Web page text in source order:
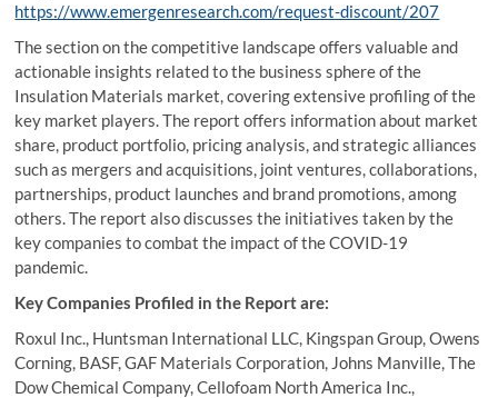
https://www.emergenresearch.com/request-discount/207
The section on the competitive landscape offers valuable and
actionable insights related to the business sphere of the
Insulation Materials market, covering extensive profiling of the
key market players. The report offers information about market
share, product portfolio, pricing analysis, and strategic alliances
such as mergers and acquisitions, joint ventures, collaborations,
partnerships, product launches and brand promotions, among
others. The report also discusses the initiatives taken by the
key companies to combat the impact of the COVID-19
pandemic.
Key Companies Profiled in the Report are:
Roxul Inc., Huntsman International LLC, Kingspan Group, Owens
Corning, BASF, GAF Materials Corporation, Johns Manville, The
Dow Chemical Company, Cellofoam North America Inc.,